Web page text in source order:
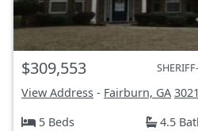
$309,553
View Address - Fairburn, GA
5 Beds
4.5